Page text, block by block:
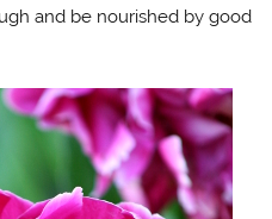
and be nourished by good